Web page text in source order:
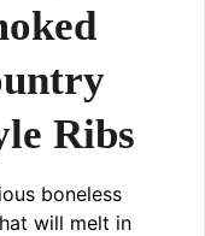
Ribs
boneless
will melt in